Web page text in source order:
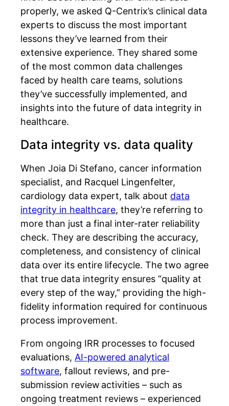
properly, we asked Q-Centrix’s clinical data
experts to discuss the most important
lessons they’ve learned from their
extensive experience. They shared some
of the most common data challenges
faced by health care teams, solutions
they’ve successfully implemented, and
insights into the future of data integrity in
healthcare.
Data integrity vs. data quality
When Joia Di Stefano, cancer information
specialist, and Racquel Lingenfelter,
cardiology data expert, talk about data
integrity in healthcare, they’re referring to
more than just a final inter-rater reliability
check. They are describing the accuracy,
completeness, and consistency of clinical
data over its entire lifecycle. The two agree
that true data integrity ensures “quality at
every step of the way,” providing the high-
fidelity information required for continuous
process improvement.
From ongoing IRR processes to focused
evaluations, AI-powered analytical
software, fallout reviews, and pre-
submission review activities – such as
ongoing treatment reviews – experienced